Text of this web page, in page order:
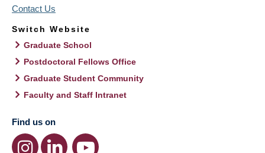
Contact Us
Switch Website
Graduate School
Postdoctoral Fellows Office
Graduate Student Community
Faculty and Staff Intranet
Find us on